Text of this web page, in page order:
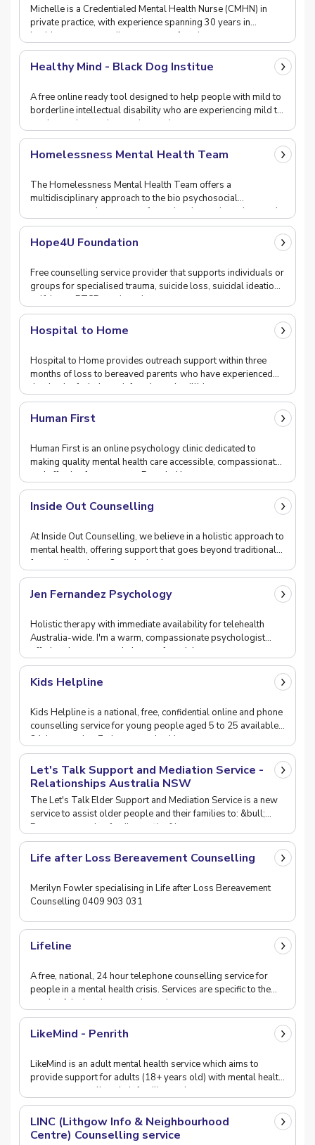
Michelle is a Credentialed Mental Health Nurse (CMHN) in
private practice, with experience spanning 30 years in
healthcare across a diverse range of settings.
Healthy Mind - Black Dog Institue
A free online ready tool designed to help people with mild to
borderline intellectual disability who are experiencing mild to
moderate depression, anxiety and
Homelessness Mental Health Team
The Homelessness Mental Health Team offers a
multidisciplinary approach to the bio psychosocial
assessment and treatment of people who are homeless and
experi
Hope4U Foundation
Free counselling service provider that supports individuals or
groups for specialised trauma, suicide loss, suicidal ideation,
self-harm, PTSD, anxiety, domes
Hospital to Home
Hospital to Home provides outreach support within three
months of loss to bereaved parents who have experienced
the death of a baby or infant through stillbir
Human First
Human First is an online psychology clinic dedicated to
making quality mental health care accessible, compassionate,
and effective for everyone. Founded by ps
Inside Out Counselling
At Inside Out Counselling, we believe in a holistic approach to
mental health, offering support that goes beyond traditional
four-wall settings. Our mission i
Jen Fernandez Psychology
Holistic therapy with immediate availability for telehealth
Australia-wide. I'm a warm, compassionate psychologist
offering down-to-earth therapy for adults.
Kids Helpline
Kids Helpline is a national, free, confidential online and phone
counselling service for young people aged 5 to 25 available
24-hours a day, 7-days a week whi
Let's Talk Support and Mediation Service -
Relationships Australia NSW
The Let's Talk Elder Support and Mediation Service is a new
service to assist older people and their families to: &bull;
Prevent or resolve family conflict &b
Life after Loss Bereavement Counselling
Merilyn Fowler specialising in Life after Loss Bereavement
Counselling 0409 903 031
Lifeline
A free, national, 24 hour telephone counselling service for
people in a mental health crisis. Services are specific to the
needs of the local community and ca
LikeMind - Penrith
LikeMind is an adult mental health service which aims to
provide support for adults (18+ years old) with mental health
concerns, as well as their families and
LINC (Lithgow Info & Neighbourhood
Centre) Counselling service